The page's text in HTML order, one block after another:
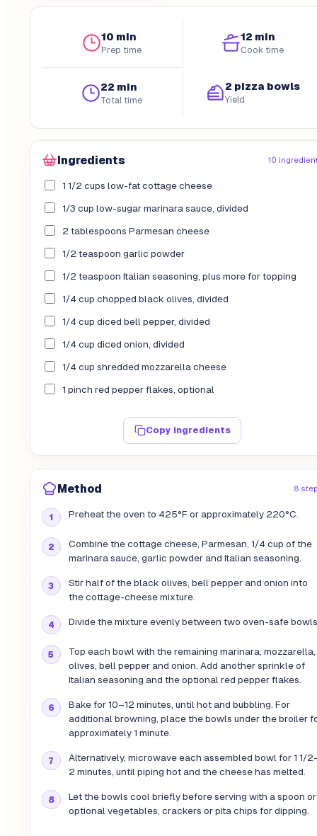
10 min
Prep time
12 min
Cook time
22 min
Total time
2 pizza bowls
Yield
Ingredients 10
1 1/2 cups low-fat cottage cheese
1/3 cup low-sugar marinara sauce, divided
2 tablespoons Parmesan cheese
1/2 teaspoon garlic powder
1/2 teaspoon Italian seasoning, plus more for topping
1/4 cup chopped black olives, divided
1/4 cup diced bell pepper, divided
1/4 cup diced onion, divided
1/4 cup shredded mozzarella cheese
1 pinch red pepper flakes, optional
Copy ingredients
Method 8
Preheat the oven to 425°F or approximately 220°C.
Combine the cottage cheese, Parmesan, 1/4 cup of the
marinara sauce, garlic powder and Italian seasoning.
Stir half of the black olives, bell pepper and onion into
the cottage-cheese mixture.
Divide the mixture evenly between two oven-safe
Top each bowl with the remaining marinara, mozzarella,
olives, bell pepper and onion. Add another sprinkle of
Italian seasoning and the optional red pepper flakes.
Bake for 10–12 minutes, until hot and bubbling. For
additional browning, place the bowls under the broiler
approximately 1 minute.
Alternatively, microwave each assembled bowl for 1 1/
2 minutes, until piping hot and the cheese has melted.
Let the bowls cool briefly before serving with a spoon or
optional vegetables, crackers or pita chips for dipping.